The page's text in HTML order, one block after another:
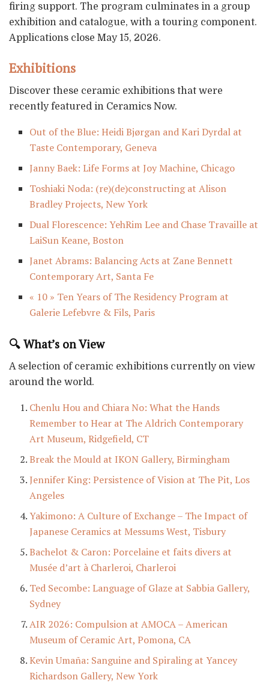
firing support. The program culminates in a group
exhibition and catalogue, with a touring component.
Applications close May 15, 2026.
Exhibitions
Discover these ceramic exhibitions that were
recently featured in Ceramics Now.
Out of the Blue: Heidi Bjørgan and Kari Dyrdal at
Taste Contemporary, Geneva
Janny Baek: Life Forms at Joy Machine, Chicago
Toshiaki Noda: (re)(de)constructing at Alison
Bradley Projects, New York
Dual Florescence: YehRim Lee and Chase Travaille at
LaiSun Keane, Boston
Janet Abrams: Balancing Acts at Zane Bennett
Contemporary Art, Santa Fe
« 10 » Ten Years of The Residency Program at
Galerie Lefebvre & Fils, Paris
🔍 What’s on View
A selection of ceramic exhibitions currently on view
around the world.
Chenlu Hou and Chiara No: What the Hands
Remember to Hear at The Aldrich Contemporary
Art Museum, Ridgefield, CT
Break the Mould at IKON Gallery, Birmingham
Jennifer King: Persistence of Vision at The Pit, Los
Angeles
Yakimono: A Culture of Exchange – The Impact of
Japanese Ceramics at Messums West, Tisbury
Bachelot & Caron: Porcelaine et faits divers at
Musée d’art à Charleroi, Charleroi
Ted Secombe: Language of Glaze at Sabbia Gallery,
Sydney
AIR 2026: Compulsion at AMOCA – American
Museum of Ceramic Art, Pomona, CA
Kevin Umaña: Sanguine and Spiraling at Yancey
Richardson Gallery, New York